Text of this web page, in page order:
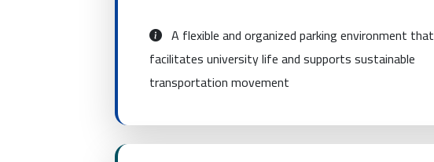
A flexible and organized parking environment that
facilitates university life and supports sustainable
transportation movement